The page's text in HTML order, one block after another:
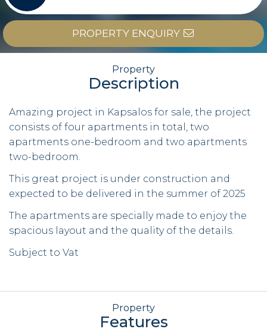
PROPERTY ENQUIRY
Property
Description
Amazing project in Kapsalos for sale, the project
consists of four apartments in total, two
apartments one-bedroom and two apartments
two-bedroom.
This great project is under construction and
expected to be delivered in the summer of 2025
The apartments are specially made to enjoy the
spacious layout and the quality of the details.
Subject to Vat
Property
Features